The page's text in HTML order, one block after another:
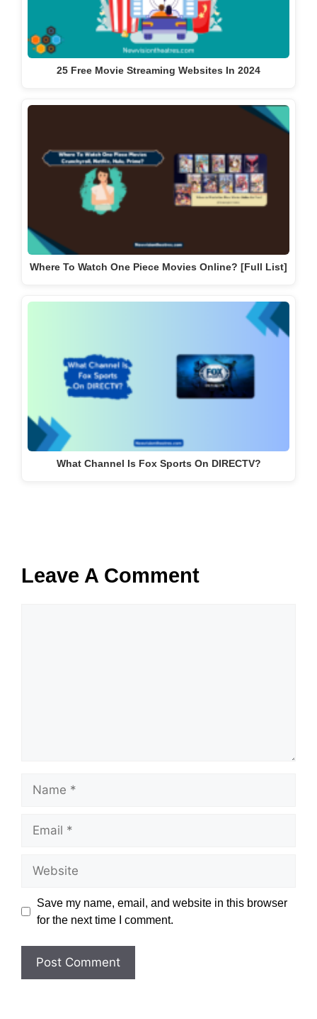
25 Free Movie Streaming Websites In 2024
Where To Watch One Piece Movies Online? [Full List]
What Channel Is Fox Sports On DIRECTV?
Leave A Comment
Save my name, email, and website in this browser
for the next time I comment.